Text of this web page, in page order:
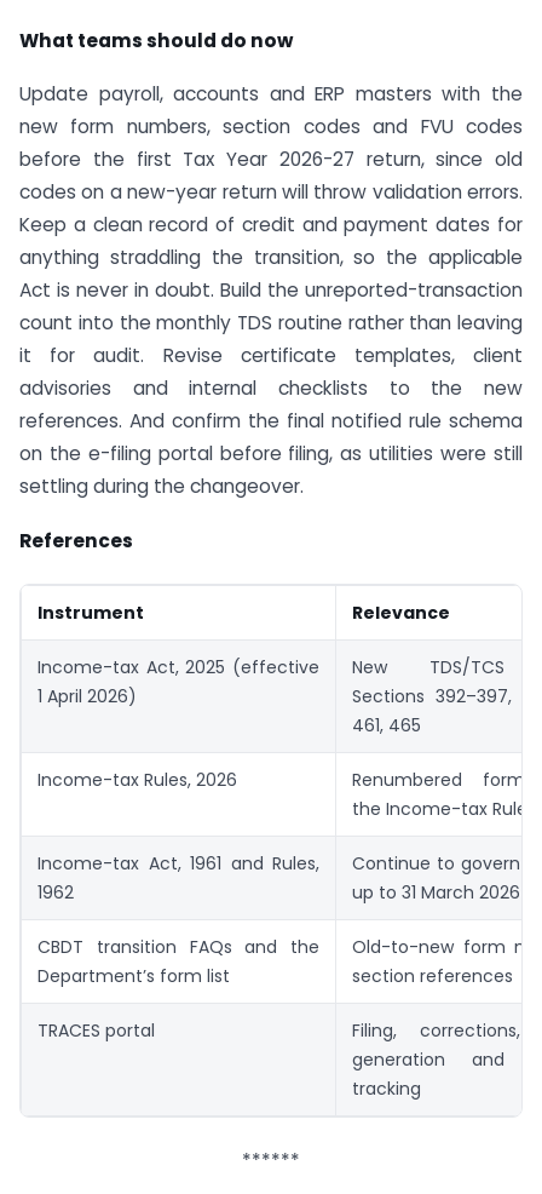
What teams should do now
Update payroll, accounts and ERP masters with the
new form numbers, section codes and FVU codes
before the first Tax Year 2026-27 return, since old
codes on a new-year return will throw validation errors.
Keep a clean record of credit and payment dates for
anything straddling the transition, so the applicable
Act is never in doubt. Build the unreported-transaction
count into the monthly TDS routine rather than leaving
it for audit. Revise certificate templates, client
advisories and internal checklists to the new
references. And confirm the final notified rule schema
on the e-filing portal before filing, as utilities were still
settling during the changeover.
References
Instrument Relevance
Income-tax Act, 2025 (effective
1 April 2026)
New TDS/TCS
Sections 392–397,
461, 465
Income-tax Rules, 2026
Renumbered
the Income-tax Rules,
Income-tax Act, 1961 and Rules,
1962
Continue to govern
up to 31 March 2026
CBDT transition FAQs and the
Department’s form list
Old-to-new form
section references
TRACES portal
Filing, corrections,
generation and
tracking
******